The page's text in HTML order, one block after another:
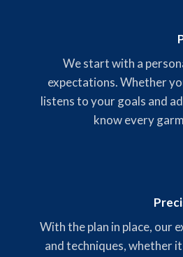
We start with a
expectations. Whether
listens to your goals and
know every
With the plan in place, our
and techniques, whether